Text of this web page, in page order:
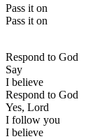
Pass it on
Pass it on
Respond to God
Say
I believe
Respond to God
Yes, Lord
I follow you
I believe